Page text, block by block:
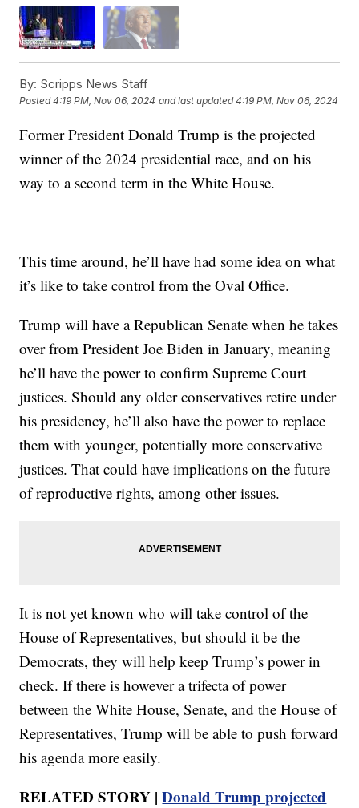
By: Scripps News Staff
Posted4:19 PM, Nov 06, 2024 and last updated 4:19 PM, Nov 06, 2024
Former President Donald Trump is the projected
winner of the 2024 presidential race, and on his
way to a second term in the White House.
This time around, he’ll have had some idea on what
it’s like to take control from the Oval Office.
Trump will have a Republican Senate when he takes
over from President Joe Biden in January, meaning
he’ll have the power to confirm Supreme Court
justices. Should any older conservatives retire under
his presidency, he’ll also have the power to replace
them with younger, potentially more conservative
justices. That could have implications on the future
of reproductive rights, among other issues.
It is not yet known who will take control of the
House of Representatives, but should it be the
Democrats, they will help keep Trump’s power in
check. If there is however a trifecta of power
between the White House, Senate, and the House of
Representatives, Trump will be able to push forward
his agenda more easily.
RELATED STORY |Donald Trump projected